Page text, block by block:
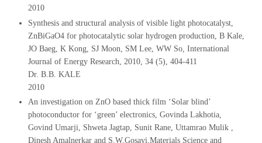
2010
Synthesis and structural analysis of visible light photocatalyst,
ZnBiGaO4 for photocatalytic solar hydrogen production, B Kale,
JO Baeg, K Kong, SJ Moon, SM Lee, WW So, International
Journal of Energy Research, 2010, 34 (5), 404-411
Dr. B.B. KALE
2010
An investigation on ZnO based thick film ‘Solar blind’
photoconductor for ‘green’ electronics, Govinda Lakhotia,
Govind Umarji, Shweta Jagtap, Sunit Rane, Uttamrao Mulik ,
Dinesh Amalnerkar and S.W.Gosavi,Materials Science and